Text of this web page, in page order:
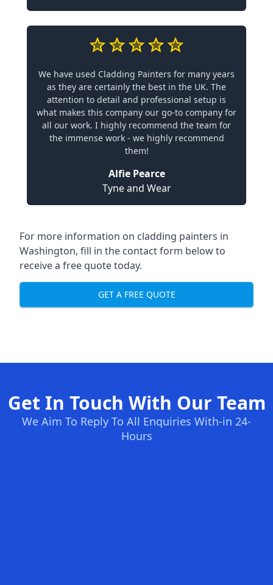
We have used Cladding Painters for many years
as they are certainly the best in the UK. The
attention to detail and professional setup is
what makes this company our go-to company for
all our work. I highly recommend the team for
the immense work - we highly recommend
them!
Alfie Pearce
Tyne and Wear
For more information on cladding painters in
Washington, fill in the contact form below to
receive a free quote today.
GET A FREE QUOTE
Get In Touch With Our Team
We Aim To Reply To All Enquiries With-in 24-
Hours